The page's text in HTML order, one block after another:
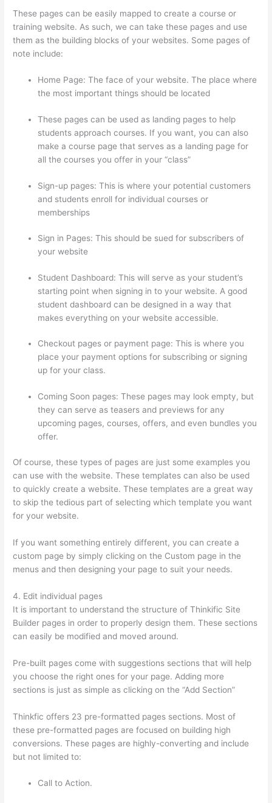
These pages can be easily mapped to create a course or
training website. As such, we can take these pages and use
them as the building blocks of your websites. Some pages of
note include:
Home Page: The face of your website. The place where
the most important things should be located
These pages can be used as landing pages to help
students approach courses. If you want, you can also
make a course page that serves as a landing page for
all the courses you offer in your “class”
Sign-up pages: This is where your potential customers
and students enroll for individual courses or
memberships
Sign in Pages: This should be sued for subscribers of
your website
Student Dashboard: This will serve as your student’s
starting point when signing in to your website. A good
student dashboard can be designed in a way that
makes everything on your website accessible.
Checkout pages or payment page: This is where you
place your payment options for subscribing or signing
up for your class.
Coming Soon pages: These pages may look empty, but
they can serve as teasers and previews for any
upcoming pages, courses, offers, and even bundles you
offer.
Of course, these types of pages are just some examples you
can use with the website. These templates can also be used
to quickly create a website. These templates are a great way
to skip the tedious part of selecting which template you want
for your website.
If you want something entirely different, you can create a
custom page by simply clicking on the Custom page in the
menus and then designing your page to suit your needs.
4. Edit individual pages
It is important to understand the structure of Thinkific Site
Builder pages in order to properly design them. These sections
can easily be modified and moved around.
Pre-built pages come with suggestions sections that will help
you choose the right ones for your page. Adding more
sections is just as simple as clicking on the “Add Section”
Thinkfic offers 23 pre-formatted pages sections. Most of
these pre-formatted pages are focused on building high
conversions. These pages are highly-converting and include
but not limited to:
Call to Action.